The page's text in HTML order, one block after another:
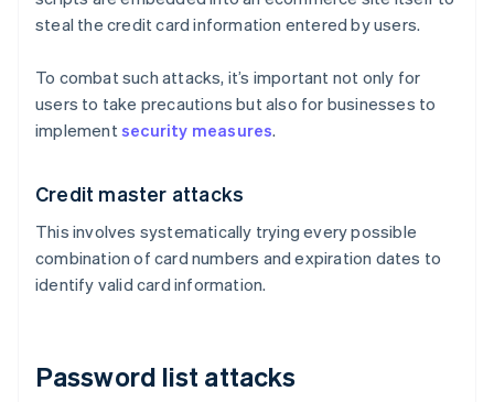
steal the credit card information entered by users.
To combat such attacks, it’s important not only for
users to take precautions but also for businesses to
implementsecurity measures.
Credit master attacks
This involves systematically trying every possible
combination of card numbers and expiration dates to
identify valid card information.
Password list attacks